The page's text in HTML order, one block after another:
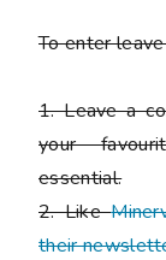
To enter
1. Leave a
your
essential.
2. Like
their